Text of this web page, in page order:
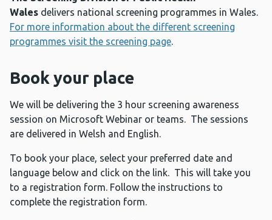
Wales delivers national screening programmes in Wales.
For more information about the different screening
programmes visit the screening page.
Book your place
We will be delivering the 3 hour screening awareness
session on Microsoft Webinar or teams. The sessions
are delivered in Welsh and English.
To book your place, select your preferred date and
language below and click on the link. This will take you
to a registration form. Follow the instructions to
complete the registration form.